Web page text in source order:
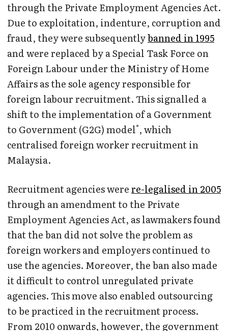
through the Private Employment Agencies Act.
Due to exploitation, indenture, corruption and
fraud, they were subsequentlybanned in 1995
and were replaced by a Special Task Force on
Foreign Labour under the Ministry of Home
Affairs as the sole agency responsible for
foreign labour recruitment. This signalled a
shift to the implementation of a Government
to Government (G2G) model*, which
centralised foreign worker recruitment in
Malaysia.
Recruitment agencies werere-legalised in 2005
through an amendment to the Private
Employment Agencies Act, as lawmakers found
that the ban did not solve the problem as
foreign workers and employers continued to
use the agencies. Moreover, the ban also made
it difficult to control unregulated private
agencies. This move also enabled outsourcing
to be practiced in the recruitment process.
From 2010 onwards, however, the government